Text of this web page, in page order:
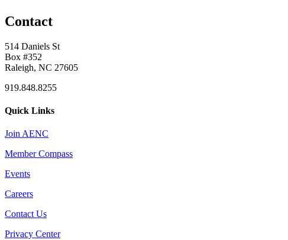
Contact
514 Daniels St
Box #352
Raleigh, NC 27605
919.848.8255
Quick Links
Join AENC
Member Compass
Events
Careers
Contact Us
Privacy Center